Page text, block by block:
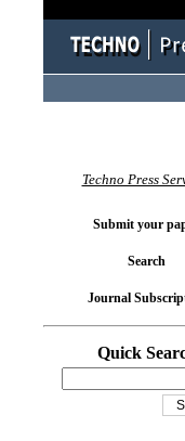
Techno Press
Submit your
Search
Journal
Quick